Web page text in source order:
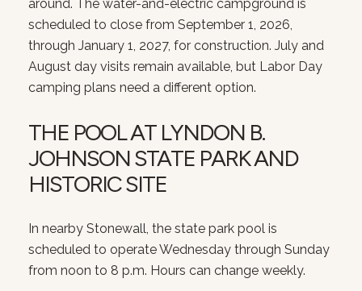
around. The water-and-electric campground is
scheduled to close from September 1, 2026,
through January 1, 2027, for construction. July and
August day visits remain available, but Labor Day
camping plans need a different option.
THE POOL AT LYNDON B.
JOHNSON STATE PARK AND
HISTORIC SITE
In nearby Stonewall, the state park pool is
scheduled to operate Wednesday through Sunday
from noon to 8 p.m. Hours can change weekly.